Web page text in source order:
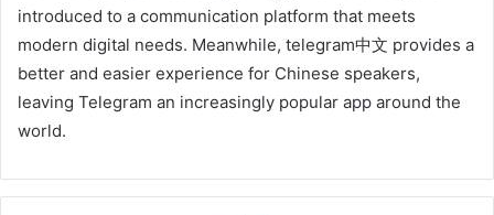
introduced to a communication platform that meets
modern digital needs. Meanwhile, telegram中文 provides a
better and easier experience for Chinese speakers,
leaving Telegram an increasingly popular app around the
world.